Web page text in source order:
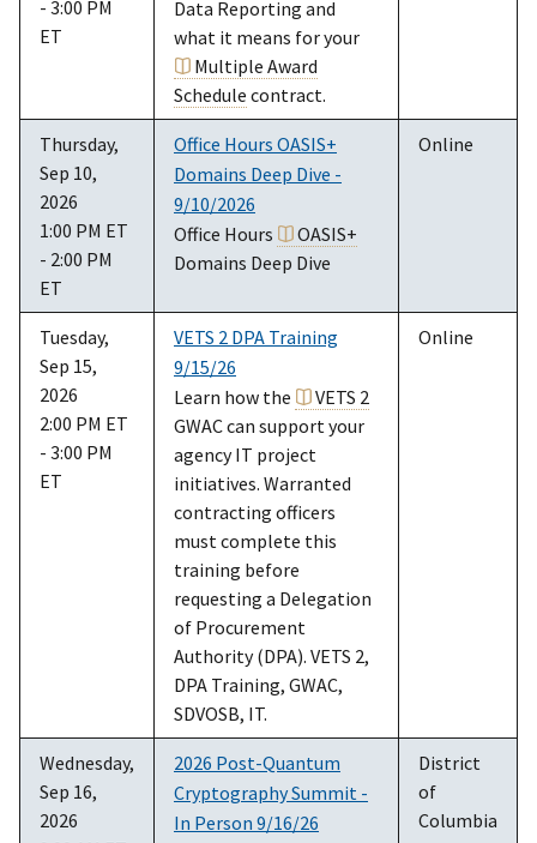
- 3:00 PM
ET
Data Reporting and
what it means for your
Multiple Award
Schedule contract.
Thursday,
Sep 10,
2026
1:00 PM ET
- 2:00 PM
ET
Office Hours OASIS+
Domains Deep Dive -
9/10/2026
Office Hours
OASIS+
Domains Deep Dive
Online
Tuesday,
Sep 15,
2026
2:00 PM ET
- 3:00 PM
ET
VETS 2 DPA Training
9/15/26
Learn how the
VETS 2
GWAC can support your
agency IT project
initiatives. Warranted
contracting officers
must complete this
training before
requesting a Delegation
of Procurement
Authority (DPA). VETS 2,
DPA Training, GWAC,
SDVOSB, IT.
Online
Wednesday,
Sep 16,
2026
2026 Post-Quantum
Cryptography Summit -
In Person 9/16/26
District
of
Columbia